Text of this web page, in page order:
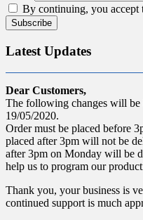
By continuing, you
Latest Updates
Dear Customers,
The following changes will be
19/05/2020.
Order must be placed before
placed after 3pm will not be
after 3pm on Monday will be
help us to program our
Thank you, your business is
continued support is much